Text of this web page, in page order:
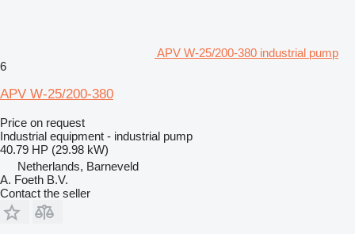
APV W-25/200-380 industrial pump
6
APV W-25/200-380
Price on request
Industrial equipment - industrial pump
40.79 HP (29.98 kW)
Netherlands, Barneveld
A. Foeth B.V.
Contact the seller